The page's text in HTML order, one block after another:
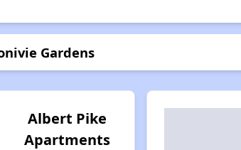
Gardens
Albert Pike
Apartments